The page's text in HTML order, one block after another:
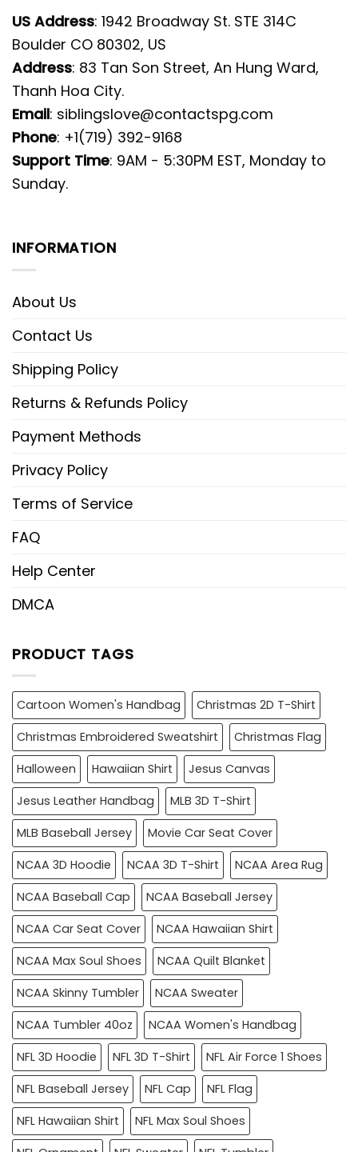
US Address: 1942 Broadway St. STE 314C
Boulder CO 80302, US
Address: 83 Tan Son Street, An Hung Ward,
Thanh Hoa City.
Email: siblingslove@contactspg.com
Phone: +1(719) 392-9168
Support Time: 9AM - 5:30PM EST, Monday to
Sunday.
INFORMATION
About Us
Contact Us
Shipping Policy
Returns & Refunds Policy
Payment Methods
Privacy Policy
Terms of Service
FAQ
Help Center
DMCA
PRODUCT TAGS
Cartoon Women's Handbag
Christmas 2D T-Shirt
Christmas Embroidered Sweatshirt
Christmas Flag
Halloween
Hawaiian Shirt
Jesus Canvas
Jesus Leather Handbag
MLB 3D T-Shirt
MLB Baseball Jersey
Movie Car Seat Cover
NCAA 3D Hoodie
NCAA 3D T-Shirt
NCAA Area Rug
NCAA Baseball Cap
NCAA Baseball Jersey
NCAA Car Seat Cover
NCAA Hawaiian Shirt
NCAA Max Soul Shoes
NCAA Quilt Blanket
NCAA Skinny Tumbler
NCAA Sweater
NCAA Tumbler 40oz
NCAA Women's Handbag
NFL 3D Hoodie
NFL 3D T-Shirt
NFL Air Force 1 Shoes
NFL Baseball Jersey
NFL Cap
NFL Flag
NFL Hawaiian Shirt
NFL Max Soul Shoes